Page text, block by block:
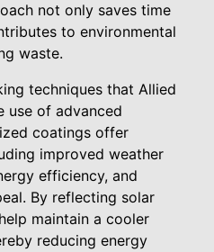
not only saves time
to environmental
waste.
techniques that Allied
use of advanced
coatings offer
improved weather
efficiency, and
By reflecting solar
maintain a cooler
reducing energy